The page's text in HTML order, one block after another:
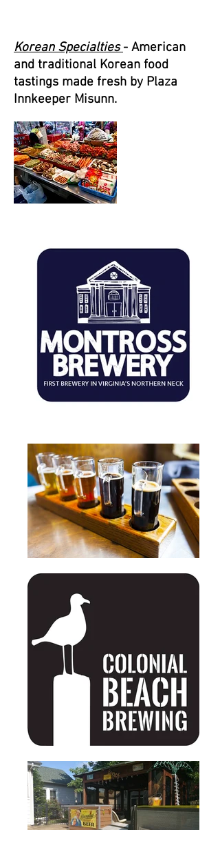
Korean Specialties- American
and traditional Korean food
tastings made fresh by Plaza
Innkeeper Misunn.